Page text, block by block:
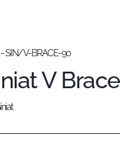
SIN/V-BRACE-90
V